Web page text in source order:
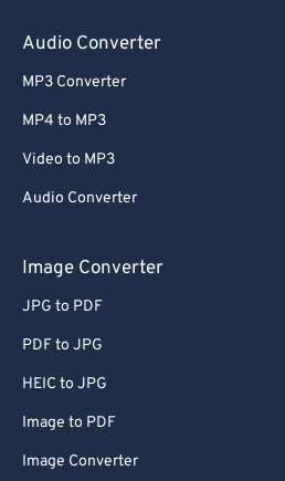
Audio Converter
MP3 Converter
MP4 to MP3
Video to MP3
Audio Converter
Image Converter
JPG to PDF
PDF to JPG
HEIC to JPG
Image to PDF
Image Converter